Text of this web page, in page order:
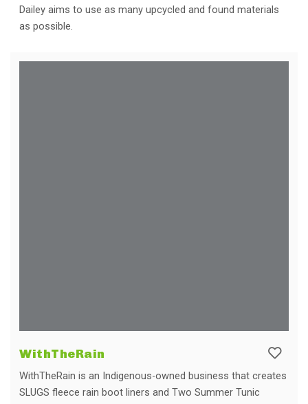
Dailey aims to use as many upcycled and found materials
as possible.
WithTheRain
WithTheRain is an Indigenous-owned business that creates
SLUGS fleece rain boot liners and Two Summer Tunic